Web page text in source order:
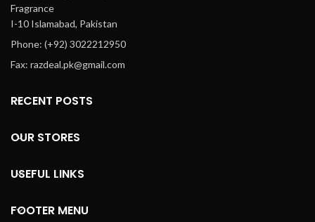
Fragrance
I-10 Islamabad, Pakistan
Phone: (+92) 3022212950
Fax: razdeal.pk@gmail.com
RECENT POSTS
OUR STORES
USEFUL LINKS
FOOTER MENU